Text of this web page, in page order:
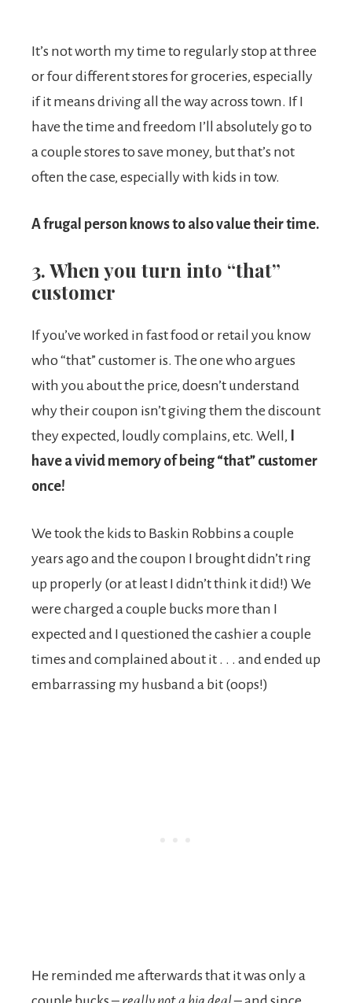
It’s not worth my time to regularly stop at three
or four different stores for groceries, especially
if it means driving all the way across town. If I
have the time and freedom I’ll absolutely go to
a couple stores to save money, but that’s not
often the case, especially with kids in tow.
A frugal person knows to also value their time.
3. When you turn into “that”
customer
If you’ve worked in fast food or retail you know
who “that” customer is. The one who argues
with you about the price, doesn’t understand
why their coupon isn’t giving them the discount
they expected, loudly complains, etc. Well,
have a vivid memory of being “that” customer
once!
We took the kids to Baskin Robbins a couple
years ago and the coupon I brought didn’t ring
up properly (or at least I didn’t think it did!) We
were charged a couple bucks more than I
expected and I questioned the cashier a couple
times and complained about it . . . and ended up
embarrassing my husband a bit (oops!)
He reminded me afterwards that it was only a